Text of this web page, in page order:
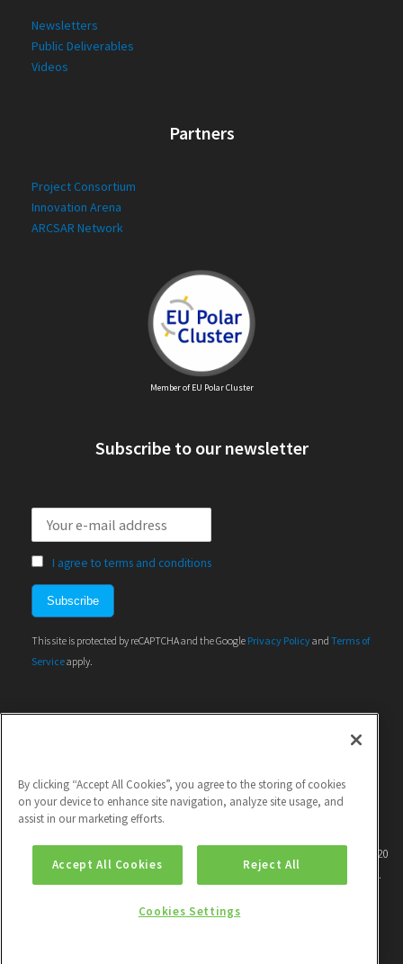
Newsletters
Public Deliverables
Videos
Partners
Project Consortium
Innovation Arena
ARCSAR Network
Member of EU Polar Cluster
Subscribe to our newsletter
I agree to terms and conditions
This site is protected by reCAPTCHA and the Google Privacy Policyand Terms of
Serviceapply.
This project has received funding from the European Union's Horizon 2020
research and innovation programme under grant agreement No 786571.
By clicking “Accept All Cookies”, you agree to the storing of cookies
on your device to enhance site navigation, analyze site usage, and
assist in our marketing efforts.
Accept All Cookies Reject All
Cookies Settings